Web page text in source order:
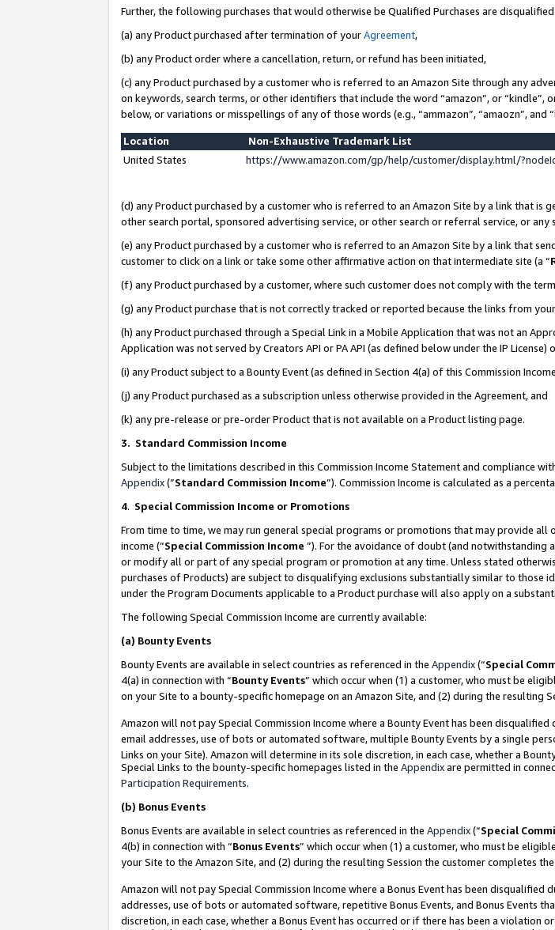
Further, the following purchases that would otherwise be Qualified Purchases are
(a) any Product purchased after termination of yourAgreement,
(b) any Product order where a cancellation, return, or refund has been initiated,
(c) any Product purchased by a customer who is referred to an Amazon Site through any
on keywords, search terms, or other identifiers that include the word “amazon”, or
below, or variations or misspellings of any of those words (e.g., “ammazon”, “amaozn”, and
Location
Non-Exhaustive Trademark List
United States
https://www.amazon.com/gp/help/customer/display.html/
(d) any Product purchased by a customer who is referred to an Amazon Site by a link that is
other search portal, sponsored advertising service, or other search or referral service, or any
(e) any Product purchased by a customer who is referred to an Amazon Site by a link that
customer to click on a link or take some other affirmative action on that intermediate site (a “
(f) any Product purchased by a customer, where such customer does not comply with the
(g) any Product purchase that is not correctly tracked or reported because the links from
(h) any Product purchased through a Special Link in a Mobile Application that was not an
Application was not served by Creators API or PA API (as defined below under the IP
(i) any Product subject to a Bounty Event (as defined in Section 4(a) of this Commission
(j) any Product purchased as a subscription unless otherwise provided in the Agreement, and
(k) any pre-release or pre-order Product that is not available on a Product listing page.
3. Standard Commission Income
Subject to the limitations described in this Commission Income Statement and compliance
Appendix(”Standard Commission Income”). Commission Income is calculated as a
4. Special Commission Income or Promotions
From time to time, we may run general special programs or promotions that may provide
income (“Special Commission Income ”). For the avoidance of doubt (and notwithstanding
or modify all or part of any special program or promotion at any time. Unless stated
purchases of Products) are subject to disqualifying exclusions substantially similar to those
under the Program Documents applicable to a Product purchase will also apply on a
The following Special Commission Income are currently available:
(a) Bounty Events
Bounty Events are available in select countries as referenced in the Appendix(“Special
4(a) in connection with “Bounty Events” which occur when (1) a customer, who must be
on your Site to a bounty-specific homepage on an Amazon Site, and (2) during the resulting
Amazon will not pay Special Commission Income where a Bounty Event has been
email addresses, use of bots or automated software, multiple Bounty Events by a single
Links on your Site). Amazon will determine in its sole discretion, in each case, whether a
Special Links to the bounty-specific homepages listed in the Appendixare permitted in
Participation Requirements.
(b) Bonus Events
Bonus Events are available in select countries as referenced in the Appendix(“Special
4(b) in connection with “Bonus Events” which occur when (1) a customer, who must be
your Site to the Amazon Site, and (2) during the resulting Session the customer completes
Amazon will not pay Special Commission Income where a Bonus Event has been
addresses, use of bots or automated software, repetitive Bonus Events, and Bonus Events
discretion, in each case, whether a Bonus Event has occurred or if there has been a violation or